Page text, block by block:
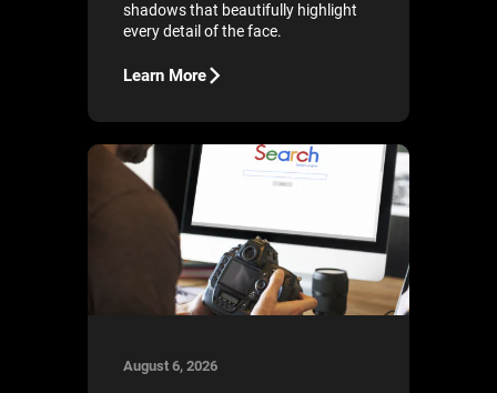
shadows that beautifully highlight
every detail of the face.
Learn More
August 6, 2026